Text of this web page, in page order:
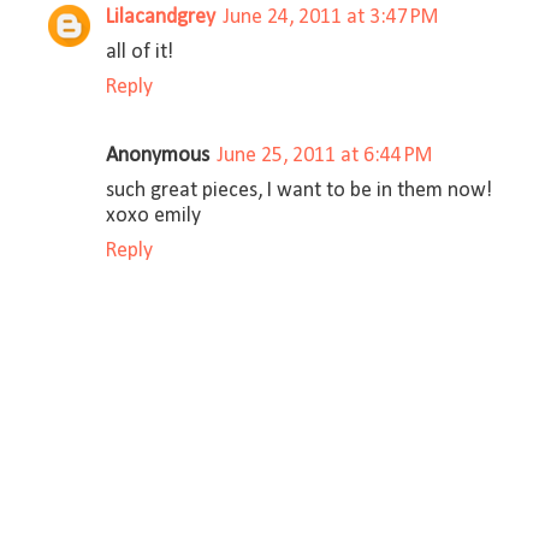
Lilacandgrey June 24, 2011 at 3:47 PM
all of it!
Reply
Anonymous June 25, 2011 at 6:44 PM
such great pieces, I want to be in them now!
xoxo emily
Reply